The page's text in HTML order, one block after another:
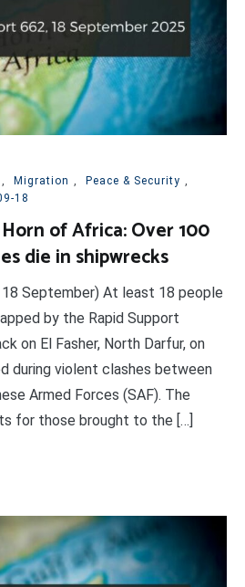
, Migration , Peace & Security ,
18
of Africa: Over 100
die in shipwrecks
18 September) At least 18 people
by the Rapid Support
on El Fasher, North Darfur, on
during violent clashes between
Armed Forces (SAF). The
for those brought to the […]